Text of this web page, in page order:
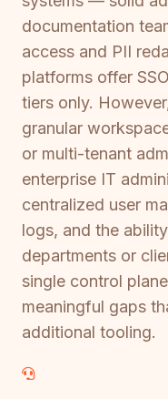
documentation
access and PII
platforms offer
tiers only.
granular
or multi-tenant
enterprise IT
centralized user
logs, and the
departments or
single control
meaningful gaps
additional tooling.